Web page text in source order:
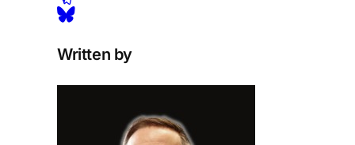
Written by